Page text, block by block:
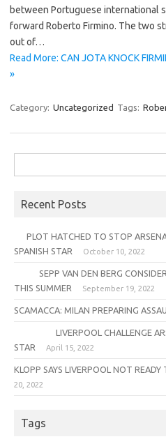
between Portuguese international
forward Roberto Firmino. The two
out of…
Read More: CAN JOTA KNOCK
»
Category: Uncategorized Tags:
for:
Recent Posts
PLOT HATCHED TO STOP
SPANISH STAR
October 10, 2022
SEPP VAN DEN BERG
THIS SUMMER
September 19, 2022
SCAMACCA: MILAN PREPARING
LIVERPOOL CHALLENGE
STAR
April 15, 2022
KLOPP SAYS LIVERPOOL NOT
20, 2022
Tags